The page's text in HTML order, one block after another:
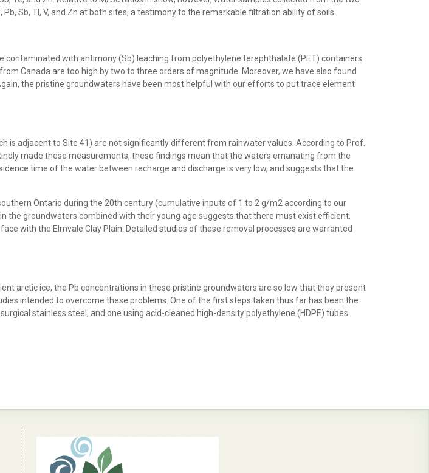
Pb, Sb, Tl, V, and Zn at both sites, a testimony to the remarkable filtration ability of soils.
with antimony (Sb) leaching from polyethylene terephthalate (PET) containers.
Canada are too high by two to three orders of magnitude. Moreover, we have also found
the pristine groundwaters have been most helpful with our efforts to put trace element
adjacent to Site 41) are not significantly different from rainwater values. According to Prof.
made these measurements, these findings mean that the waters emanating from the
time of the water between recharge and discharge is very low, and suggests that the
Ontario during the 20th century (cumulative inputs of 1 to 2 g/m2 according to our
groundwaters combined with their young age suggests that there must exist efficient,
with the Elmvale Clay Plain. Detailed studies of these removal processes are warranted
arctic ice, the Pb concentrations in these pristine groundwaters are so low that they present
intended to overcome these problems. One of the first steps taken thus far has been the
stainless steel, and one using acid-cleaned high-density polyethylene (HDPE) tubes.